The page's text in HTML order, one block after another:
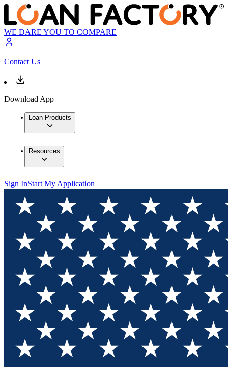
WE DARE YOU TO COMPARE
Contact Us
Download App
Loan Products
Resources
Sign InStart My Application